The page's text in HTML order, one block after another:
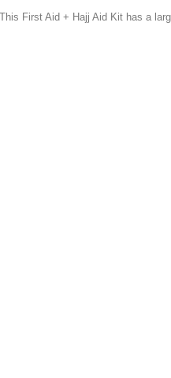
This First Aid + Hajj Aid Kit has a